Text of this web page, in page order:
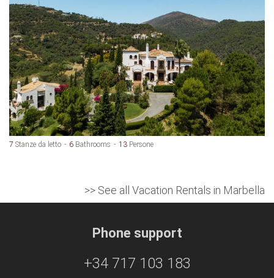
7 Stanze da letto 6 Bathrooms 13 Persone
>> See all Vacation Rentals in Marbella
Phone support
+34 717 103 183